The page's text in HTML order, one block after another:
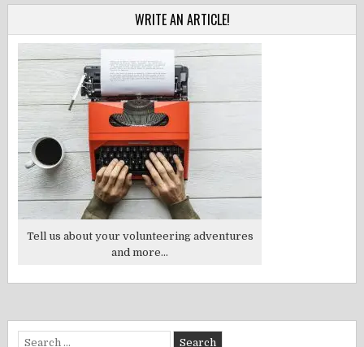
WRITE AN ARTICLE!
Tell us about your volunteering adventures
and more...
Search